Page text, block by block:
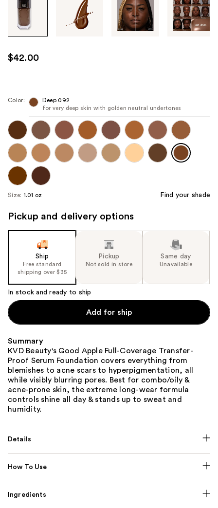
through
images
use
the
next
navigate
each
product
image
$42.00
Color:
Deep 092
for very deep skin with golden neutral undertones
Size: 1.01 oz Find your shade
Pickup and delivery options
Ship
Free standard
shipping over $35
Pickup
Not sold in store
Same day
Unavailable
In stock and ready to ship
Add for ship
Summary
KVD Beauty's Good Apple Full-Coverage Transfer-
Proof Serum Foundation covers everything from
blemishes to acne scars to hyperpigmentation, all
while visibly blurring pores. Best for combo/oily &
acne-prone skin, the extreme long-wear formula
controls shine all day & stands up to sweat and
humidity.
Details
How To Use
Ingredients